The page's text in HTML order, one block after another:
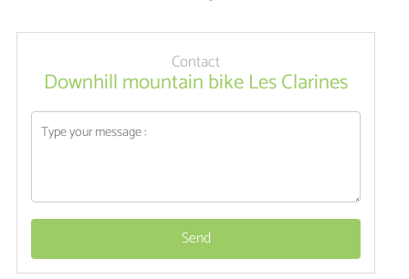
Contact
Downhill mountain bike Les Clarines
Send